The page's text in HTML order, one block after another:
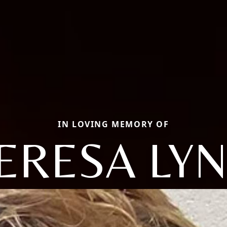
IN LOVING MEMORY OF